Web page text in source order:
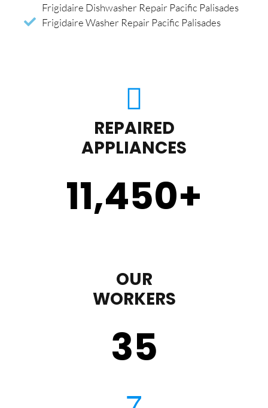
Frigidaire Dishwasher Repair Pacific Palisades
Frigidaire Washer Repair Pacific Palisades
REPAIRED
APPLIANCES
11,450+
OUR
WORKERS
35